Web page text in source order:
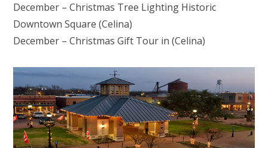
December – Christmas Tree Lighting Historic
Downtown Square (Celina)
December – Christmas Gift Tour in (Celina)